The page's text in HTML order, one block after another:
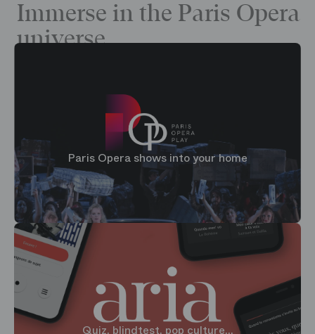
Immerse in the Paris Opera
universe
Paris Opera shows into your home
Quiz, blindtest, pop culture...